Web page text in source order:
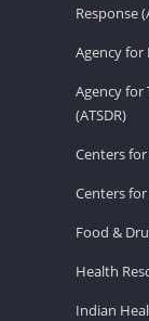
Response
Agency for
Agency for
(ATSDR)
Centers
Centers
Food &
Health
Indian